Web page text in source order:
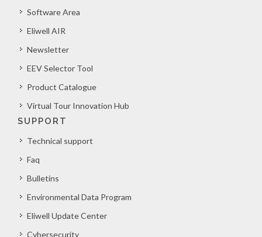
Software Area
Eliwell AIR
Newsletter
EEV Selector Tool
Product Catalogue
Virtual Tour Innovation Hub
SUPPORT
Technical support
Faq
Bulletins
Environmental Data Program
Eliwell Update Center
Cybersecurity